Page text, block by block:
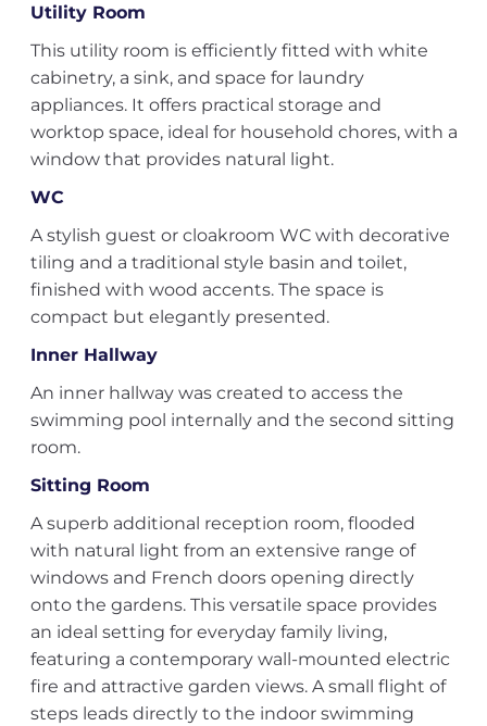
Utility Room
This utility room is efficiently fitted with white
cabinetry, a sink, and space for laundry
appliances. It offers practical storage and
worktop space, ideal for household chores, with a
window that provides natural light.
WC
A stylish guest or cloakroom WC with decorative
tiling and a traditional style basin and toilet,
finished with wood accents. The space is
compact but elegantly presented.
Inner Hallway
An inner hallway was created to access the
swimming pool internally and the second sitting
room.
Sitting Room
A superb additional reception room, flooded
with natural light from an extensive range of
windows and French doors opening directly
onto the gardens. This versatile space provides
an ideal setting for everyday family living,
featuring a contemporary wall-mounted electric
fire and attractive garden views. A small flight of
steps leads directly to the indoor swimming